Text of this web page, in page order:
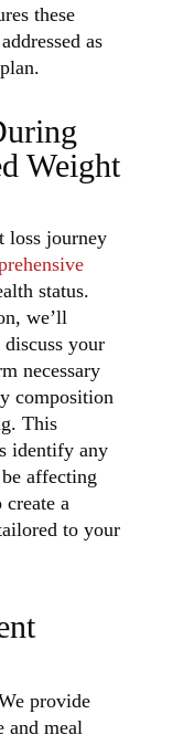
these
as
Weight
loss journey
status.
we’ll
your
necessary
composition
This
identify any
affecting
a
to your
provide
and meal